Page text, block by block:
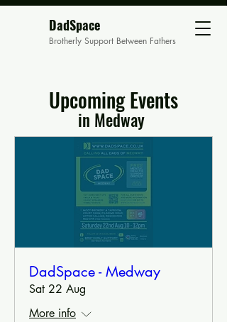
DadSpace
Brotherly Support Between Fathers
Upcoming Events
DadSpace - Medway
Sat 22 Aug
More info
in Medway